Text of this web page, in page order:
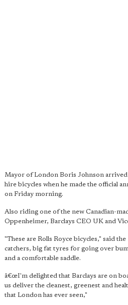
Mayor of London Boris Johnson
hire bicycles when he made the official
on Friday morning.
Also riding one of the new Canadian-
Oppenheimer, Barclays CEO UK and
"These are Rolls Royce bicycles," said
catchers, big fat tyres for going over
and a comfortable saddle.
â€œI'm delighted that Barclays are on
us deliver the cleanest, greenest and
that London has ever seen,"